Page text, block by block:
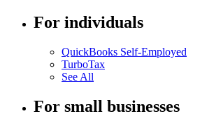
For individuals
QuickBooks Self-Employed
TurboTax
See All
For small businesses